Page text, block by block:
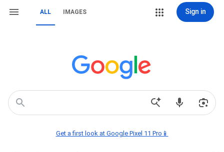
ALL IMAGES Sign in
Get a first look at Google Pixel 11 Pro📱